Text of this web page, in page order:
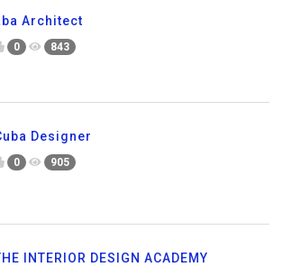
Architect
0 843
Designer
0 905
INTERIOR DESIGN ACADEMY